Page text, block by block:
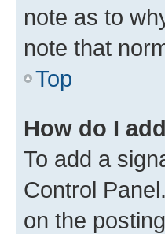
note as to
note that
Top
How do I
To add a
Control
on the